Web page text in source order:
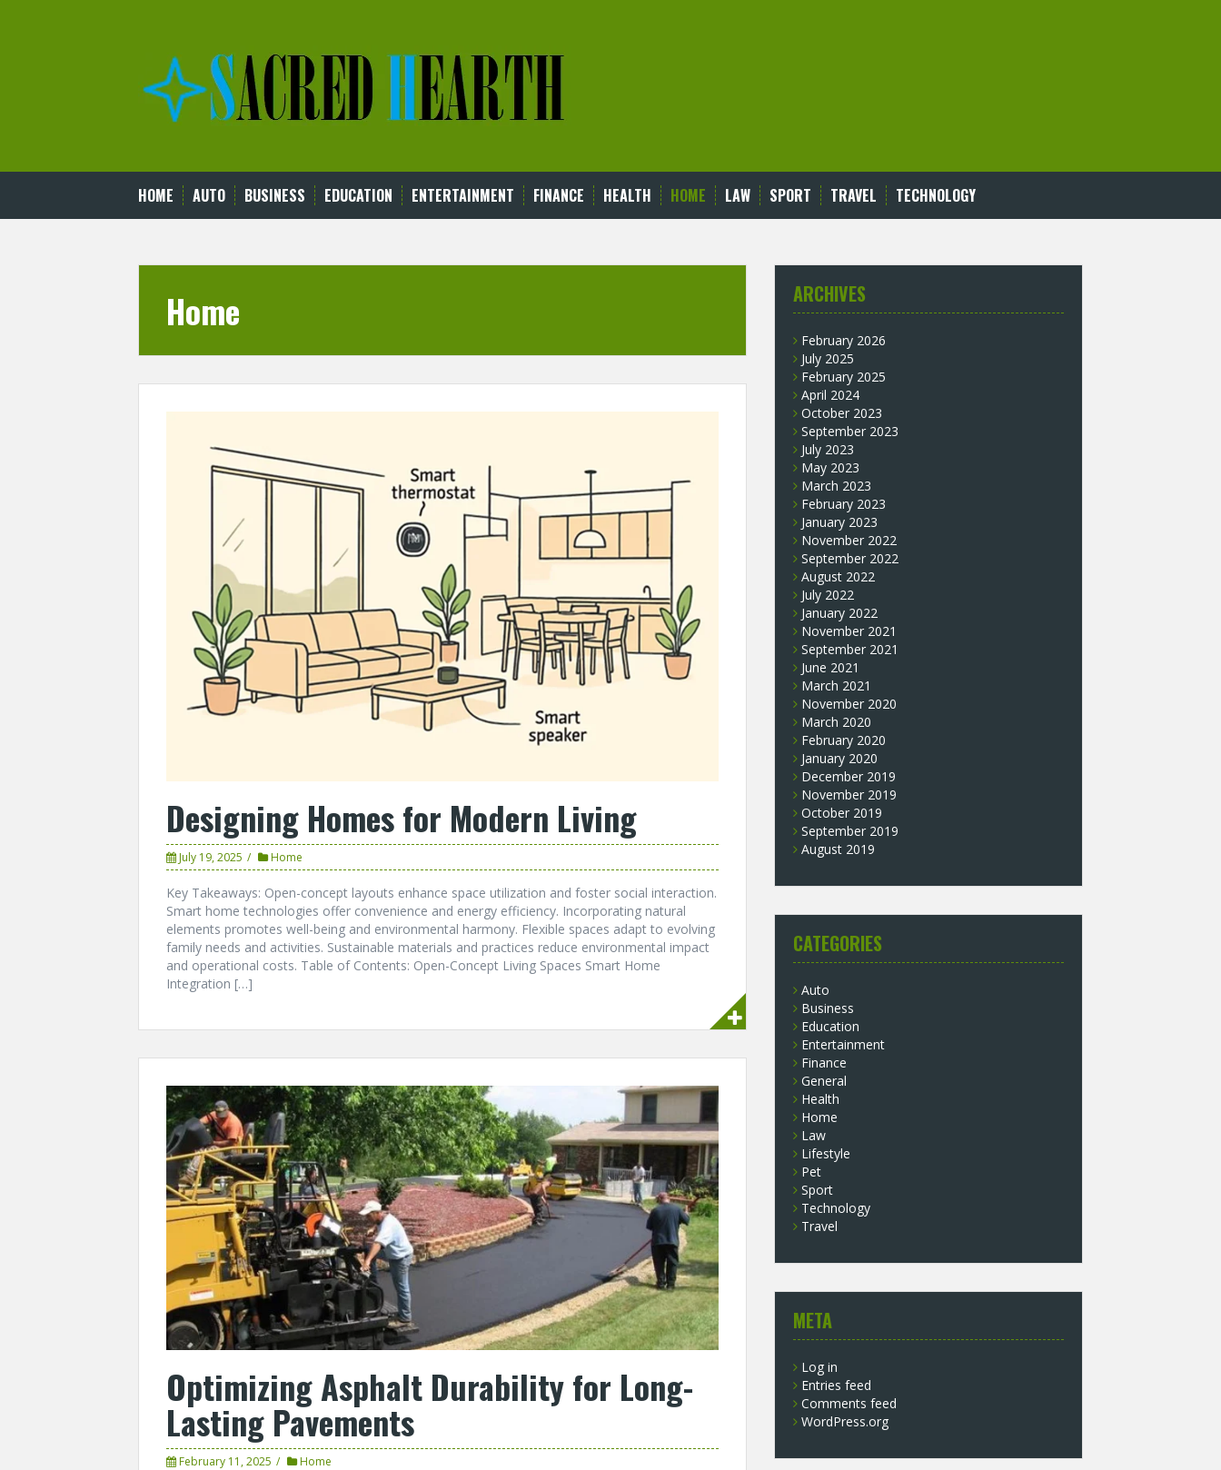
HOME AUTO BUSINESS EDUCATION ENTERTAINMENT FINANCE HEALTH HOME LAW SPORT TRAVEL TECHNOLOGY
Home
Designing Homes for Modern Living
July 19, 2025 Home
Key Takeaways: Open-concept layouts enhance space utilization and foster social interaction.
Smart home technologies offer convenience and energy efficiency. Incorporating natural
elements promotes well-being and environmental harmony. Flexible spaces adapt to evolving
family needs and activities. Sustainable materials and practices reduce environmental impact
and operational costs. Table of Contents: Open-Concept Living Spaces Smart Home
Integration […]
Optimizing Asphalt Durability for Long-
Lasting Pavements
February 11, 2025 Home
ARCHIVES
February 2026
July 2025
February 2025
April 2024
October 2023
September 2023
July 2023
May 2023
March 2023
February 2023
January 2023
November 2022
September 2022
August 2022
July 2022
January 2022
November 2021
September 2021
June 2021
March 2021
November 2020
March 2020
February 2020
January 2020
December 2019
November 2019
October 2019
September 2019
August 2019
CATEGORIES
Auto
Business
Education
Entertainment
Finance
General
Health
Home
Law
Lifestyle
Pet
Sport
Technology
Travel
META
Log in
Entries feed
Comments feed
WordPress.org